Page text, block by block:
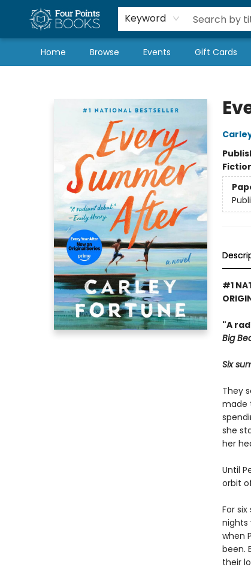
Keyword
Home Browse Events Gift Cards
Local Authors
Schools & Teachers
Newsletter
Book Subscriptions
#1
"A
Big
Six
They
made
she
her
Until
orbit
For
nights
when
been.
their